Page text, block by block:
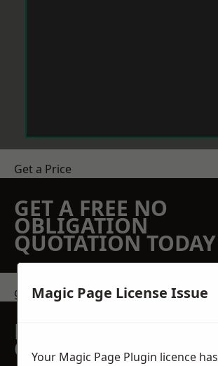
Get a Price
GET A FREE NO
OBLIGATION
QUOTATION TODAY
get in touch
REQUEST A FREE
QUOTE
Magic Page License Issue
Your Magic Page Plugin licence has